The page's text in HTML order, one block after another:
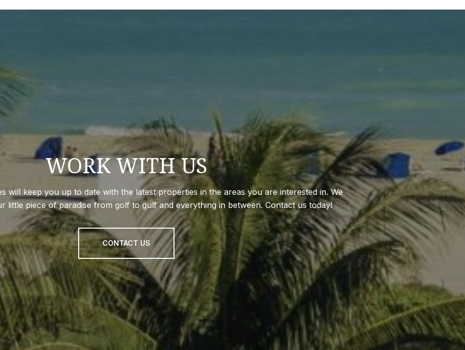
WORK WITH US
will keep you up to date with the latest properties in the areas you are interested in. We
little piece of paradise from golf to gulf and everything in between. Contact us today!
CONTACT US